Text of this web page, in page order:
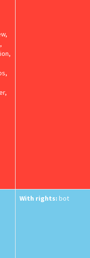
With rights: bot